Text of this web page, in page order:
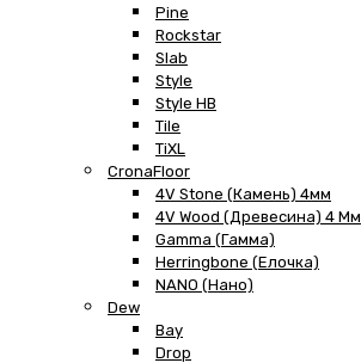
Pine
Rockstar
Slab
Style
Style HB
Tile
TiXL
CronaFloor
4V Stone (Камень) 4мм
4V Wood (Древесина) 4 Мм
Gamma (Гамма)
Herringbone (Елочка)
NANO (Нано)
Dew
Bay
Drop